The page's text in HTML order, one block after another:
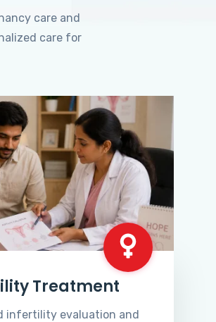
care and
care for
Treatment
infertility evaluation and